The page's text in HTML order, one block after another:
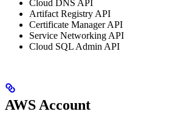
Cloud DNS API
Artifact Registry API
Certificate Manager API
Service Networking API
Cloud SQL Admin API
AWS Account